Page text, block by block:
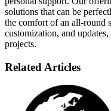
solutions that can be
the comfort of an all-round
customization, and
projects.
Related Articles